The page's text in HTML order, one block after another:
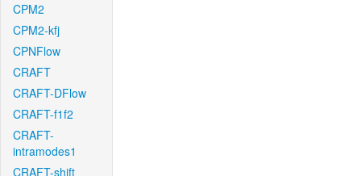
CPM2
CPM2-kfj
CPNFlow
CRAFT
CRAFT-DFlow
CRAFT-f1f2
CRAFT-
intramodes1
CRAFT-shift